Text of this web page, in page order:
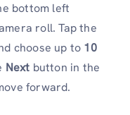
bottom left
roll. Tap the
choose up to 10
Next button in the
forward.